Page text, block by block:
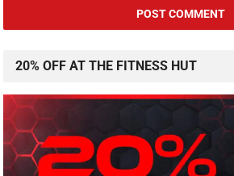
20% OFF AT THE FITNESS HUT